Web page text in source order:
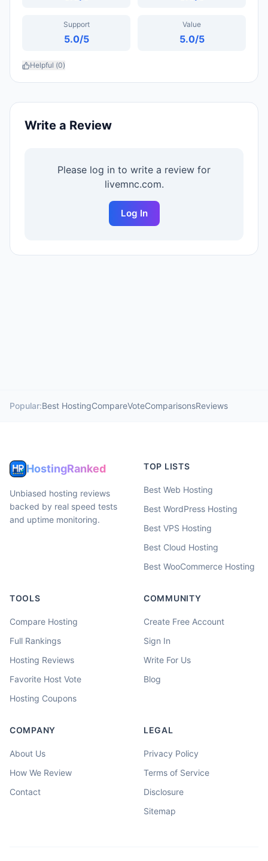
Support
5.0/5
Value
5.0/5
Helpful (0)
Write a Review
Please log in to write a review for
livemnc.com.
Log In
Popular:Best HostingCompareVoteComparisonsReviews
HostingRanked
Unbiased hosting reviews
backed by real speed tests
and uptime monitoring.
TOP LISTS
Best Web Hosting
Best WordPress Hosting
Best VPS Hosting
Best Cloud Hosting
Best WooCommerce Hosting
TOOLS
Compare Hosting
Full Rankings
Hosting Reviews
Favorite Host Vote
Hosting Coupons
COMMUNITY
Create Free Account
Sign In
Write For Us
Blog
COMPANY
About Us
How We Review
Contact
LEGAL
Privacy Policy
Terms of Service
Disclosure
Sitemap